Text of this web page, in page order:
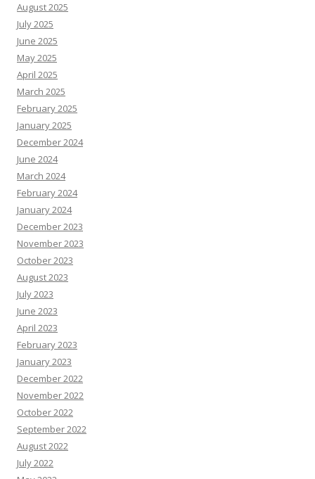
August 2025
July 2025
June 2025
May 2025
April 2025
March 2025
February 2025
January 2025
December 2024
June 2024
March 2024
February 2024
January 2024
December 2023
November 2023
October 2023
August 2023
July 2023
June 2023
April 2023
February 2023
January 2023
December 2022
November 2022
October 2022
September 2022
August 2022
July 2022